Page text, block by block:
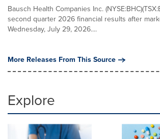
Bausch Health Companies Inc.
second quarter 2026 financial results after
Wednesday, July 29, 2026....
More Releases From This Source
Explore